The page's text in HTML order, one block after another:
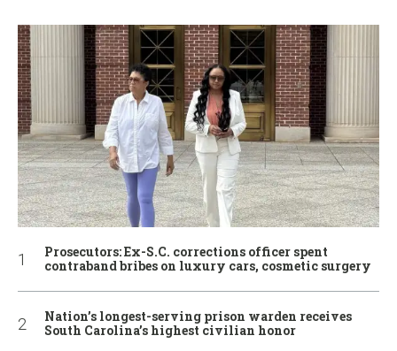
Prosecutors: Ex-S.C. corrections officer spent
contraband bribes on luxury cars, cosmetic surgery
Nation’s longest-serving prison warden receives
South Carolina’s highest civilian honor